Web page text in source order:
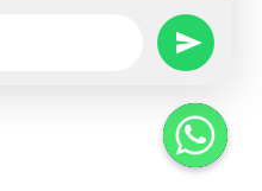
Powered by ONLEI Technologies